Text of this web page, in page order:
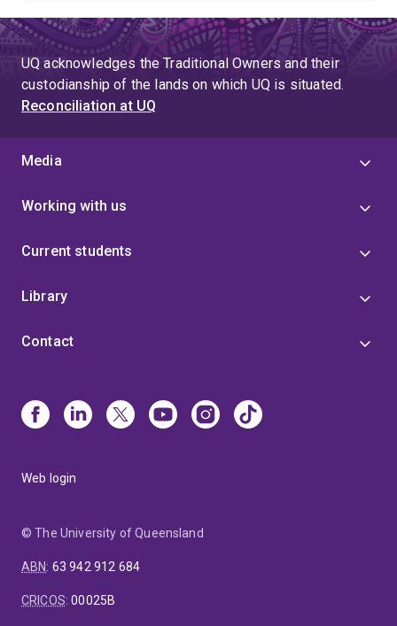
UQ acknowledges the Traditional Owners and their
custodianship of the lands on which UQ is situated.
Reconciliation at UQ
Media
Working with us
Current students
Library
Contact
Web login
© The University of Queensland
ABN: 63 942 912 684
CRICOS:00025B